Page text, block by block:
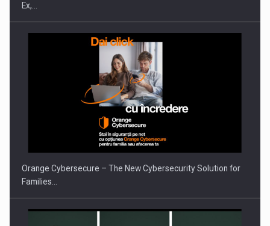
PUTTING ROMANIAN CORPORATE COMPANIES ON THE
INTERNATIONAL BUSINESS SCENE
Ex,…
Orange Cybersecure – The New Cybersecurity Solution for
Families…